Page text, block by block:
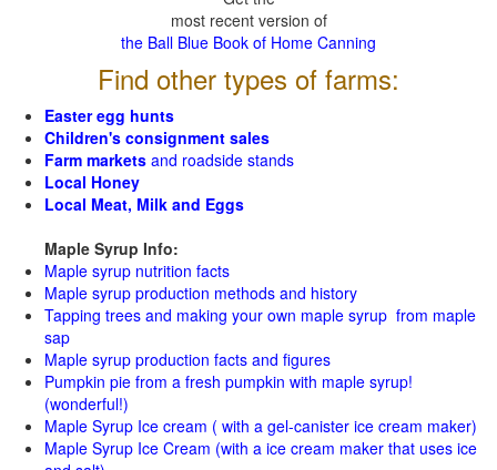
most recent version of
the Ball Blue Book of Home Canning
Find other types of farms:
Easter egg hunts
Children's consignment sales
Farm markets and roadside stands
Local Honey
Local Meat, Milk and Eggs
Maple Syrup Info:
Maple syrup nutrition facts
Maple syrup production methods and history
Tapping trees and making your own maple syrup from maple
sap
Maple syrup production facts and figures
Pumpkin pie from a fresh pumpkin with maple syrup!
(wonderful!)
Maple Syrup Ice cream ( with a gel-canister ice cream maker)
Maple Syrup Ice Cream (with a ice cream maker that uses ice